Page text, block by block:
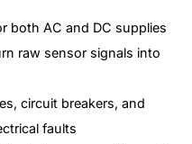
both AC and DC supplies
raw sensor signals into
circuit breakers, and
faults